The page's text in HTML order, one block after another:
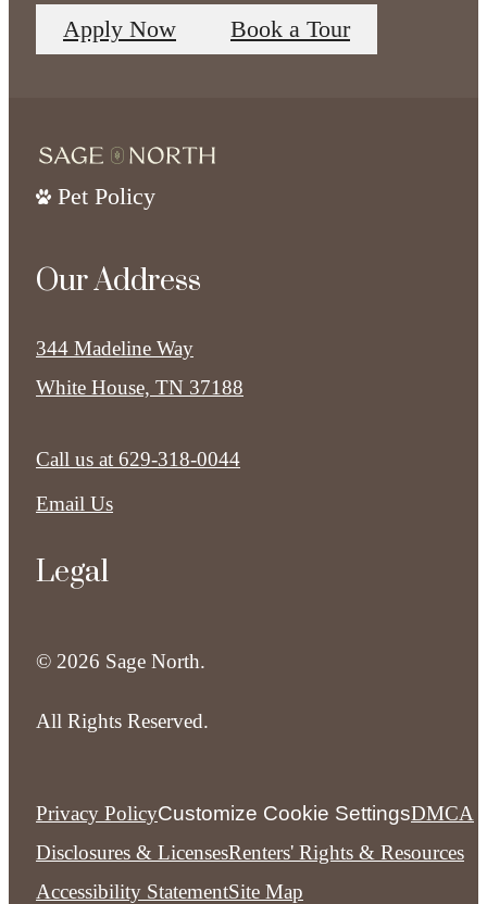
Apply Now Book a Tour
Pet Policy
Our Address
344 Madeline Way
White House, TN 37188
Call us at 629-318-0044
Email Us
Legal
© 2026 Sage North.
All Rights Reserved.
Privacy PolicyCustomize Cookie SettingsDMCA
Disclosures & LicensesRenters' Rights & Resources
Accessibility StatementSite Map